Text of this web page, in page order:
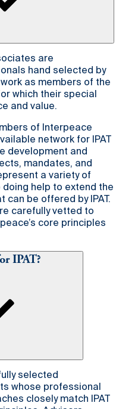
are
hand selected by
as members of the
which their special
and value.
of Interpeace
network for IPAT
development and
mandates, and
a variety of
doing help to extend the
be offered by IPAT.
carefully vetted to
core principles
IPAT?
selected
whose professional
closely match IPAT